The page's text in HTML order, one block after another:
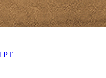
PT